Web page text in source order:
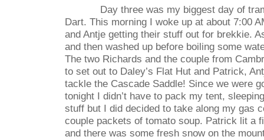
Day three was my biggest day of
Dart. This morning I woke up at about 7:00
and Antje getting their stuff out for brekkie.
and then washed up before boiling some
The two Richards and the couple from
to set out to Daley’s Flat Hut and Patrick,
tackle the Cascade Saddle! Since we were
tonight I didn’t have to pack my tent,
stuff but I did decided to take along my gas
couple packets of tomato soup. Patrick lit a
and there was some fresh snow on the